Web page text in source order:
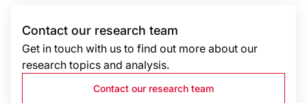
Contact our research team
Get in touch with us to find out more about our
research topics and analysis.
Contact our research team